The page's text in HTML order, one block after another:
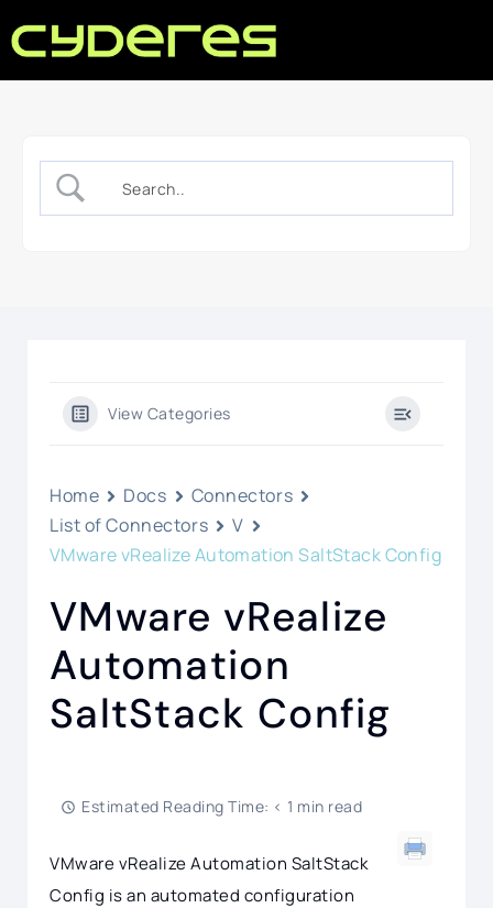
View Categories
Home Docs
Connectors
List of Connectors
V
VMware vRealize Automation SaltStack Config
VMware vRealize
Automation
SaltStack Config
Estimated Reading Time: < 1 min read
VMware vRealize Automation SaltStack
Config is an automated configuration